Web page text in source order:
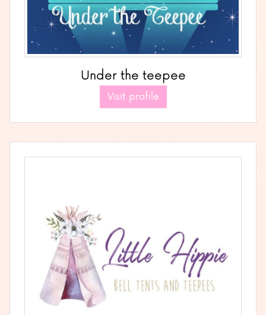
Under the teepee
Visit profile